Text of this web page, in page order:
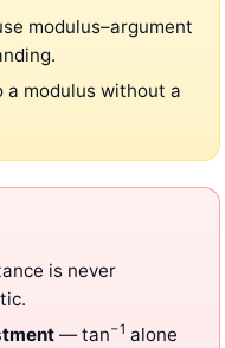
modulus–argument
a modulus without a
is never
— tan−1 alone